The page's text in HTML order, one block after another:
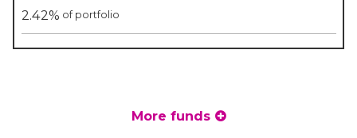
2.42% of portfolio
More funds